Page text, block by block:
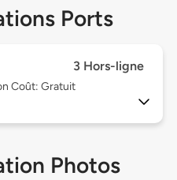
Ports
3 Hors-ligne
Coût: Gratuit
Photos